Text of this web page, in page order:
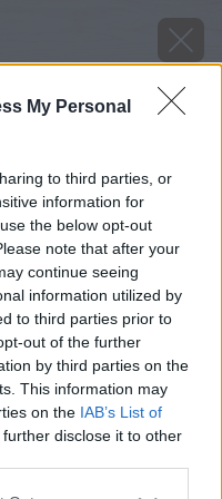
My Personal
to third parties, or
information for
the below opt-out
note that after your
continue seeing
information utilized by
to third parties prior to
out of the further
by third parties on the
This information may
on the IAB’s List of
disclose it to other